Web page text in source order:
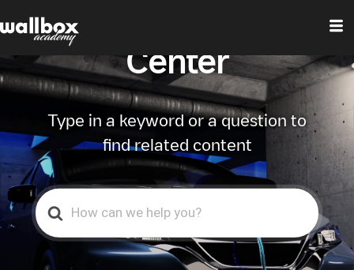
Center
Type in a keyword or a question to
find related content
Search
For